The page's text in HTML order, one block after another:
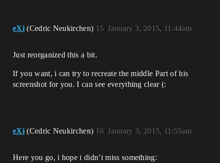
eXi (Cedric Neukirchen) January 3, 2015, 11:44am
15
Just reorganized this a bit.
If you want, i can try to recreate the middle Part of his
screenshot for you. I can see everything clear (:
eXi (Cedric Neukirchen) January 3, 2015, 11:55am
16
Here you go, i hope i didn’t miss something: